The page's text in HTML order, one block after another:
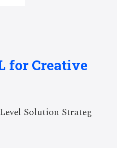
for Creative
Solution Strateg